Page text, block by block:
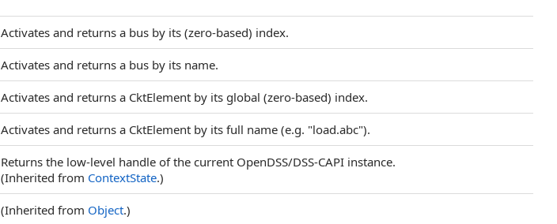
Activates and returns a bus by its (zero-based) index.
Activates and returns a bus by its name.
Activates and returns a CktElement by its global (zero-based) index.
Activates and returns a CktElement by its full name (e.g. "load.abc").
Returns the low-level handle of the current OpenDSS/DSS-CAPI instance.
(Inherited from ContextState.)
(Inherited from Object.)